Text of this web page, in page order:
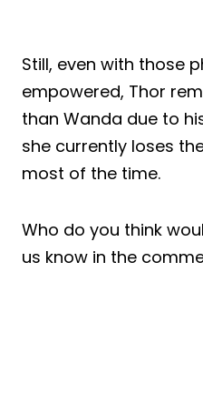
Still, even with those
empowered, Thor
than Wanda due to
she currently loses
most of the time.
Who do you think
us know in the